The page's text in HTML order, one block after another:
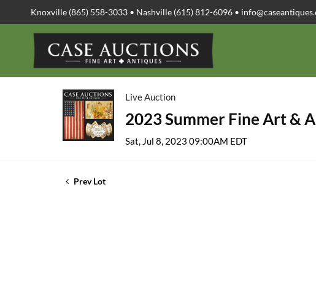
Knoxville (865) 558-3033 • Nashville (615) 812-6096 •
Live Auction
2023 Summer Fine Art &
Sat, Jul 8, 2023 09:00AM EDT
Prev Lot